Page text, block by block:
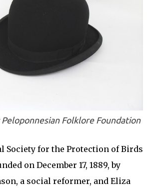
Folklore Foundation
Society for the Protection of Birds
on December 17, 1889, by
a social reformer, and Eliza